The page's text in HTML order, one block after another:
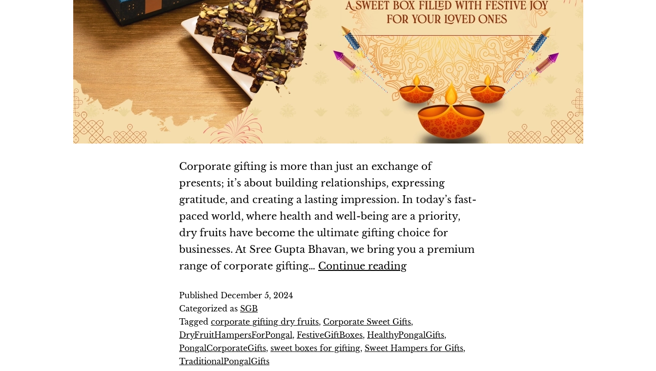
Corporate gifting is more than just an exchange of
presents; it’s about building relationships, expressing
gratitude, and creating a lasting impression. In today’s fast-
paced world, where health and well-being are a priority,
dry fruits have become the ultimate gifting choice for
businesses. At Sree Gupta Bhavan, we bring you a premium
range of corporate gifting… Continue reading
Published December 5, 2024
Categorized as SGB
Tagged corporate gifting dry fruits, Corporate Sweet Gifts,
DryFruitHampersForPongal, FestiveGiftBoxes, HealthyPongalGifts,
PongalCorporateGifts, sweet boxes for gifting, Sweet Hampers for Gifts,
TraditionalPongalGifts